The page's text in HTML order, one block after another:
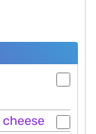
cheese